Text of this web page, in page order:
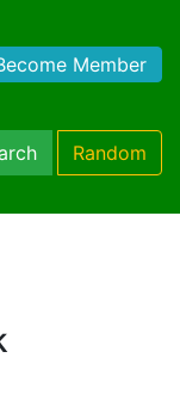
Member
Random